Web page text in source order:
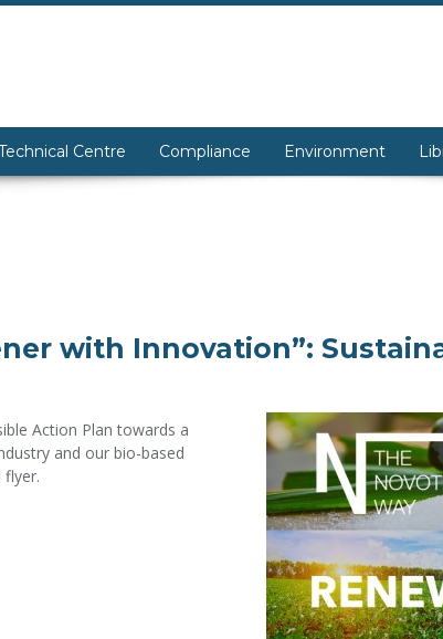
Centre Compliance Environment
with Innovation”:
Action Plan towards a
and our bio-based